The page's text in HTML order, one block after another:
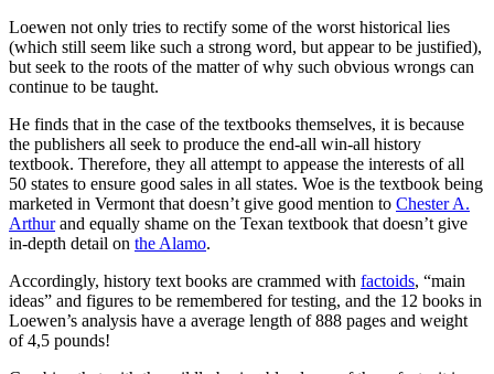
Loewen not only tries to rectify some of the worst historical lies
(which still seem like such a strong word, but appear to be justified),
but seek to the roots of the matter of why such obvious wrongs can
continue to be taught.
He finds that in the case of the textbooks themselves, it is because
the publishers all seek to produce the end-all win-all history
textbook. Therefore, they all attempt to appease the interests of all
50 states to ensure good sales in all states. Woe is the textbook being
marketed in Vermont that doesn’t give good mention to Chester A.
Arthurand equally shame on the Texan textbook that doesn’t give
in-depth detail on the Alamo.
Accordingly, history text books are crammed with factoids, “main
ideas” and figures to be remembered for testing, and the 12 books in
Loewen’s analysis have a average length of 888 pages and weight
of 4,5 pounds!